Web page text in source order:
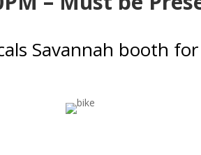
Savannah booth